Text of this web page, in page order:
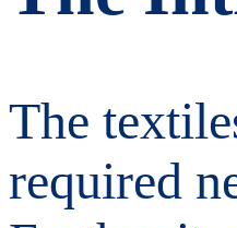
The
required